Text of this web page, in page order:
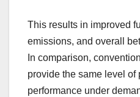
This results in improved
emissions, and overall
In comparison,
provide the same level of
performance under